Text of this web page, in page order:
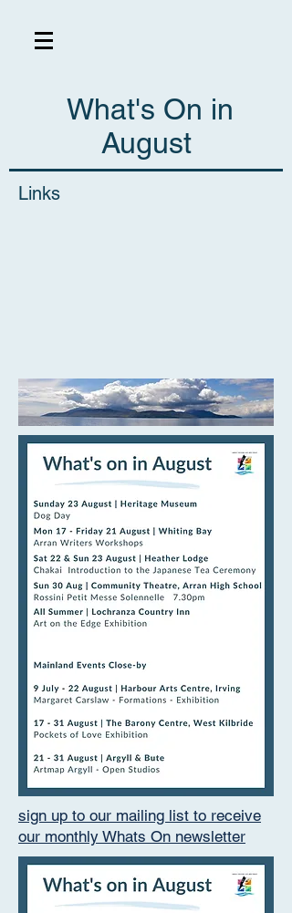
What's On in
August
Links
sign up to our mailing list to receive
our monthly Whats On newsletter